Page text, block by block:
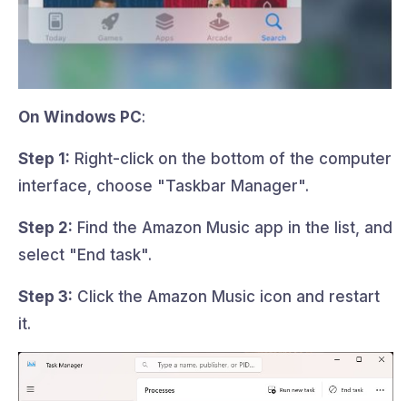
On Windows PC:
Step 1: Right-click on the bottom of the computer
interface, choose "Taskbar Manager".
Step 2: Find the Amazon Music app in the list, and
select "End task".
Step 3: Click the Amazon Music icon and restart
it.